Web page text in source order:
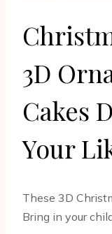
3D
Cakes
Your
These 3D
Bring in your